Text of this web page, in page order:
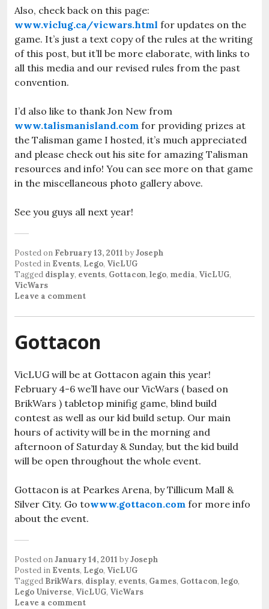
Also, check back on this page:
www.viclug.ca/vicwars.html for updates on the
game. It’s just a text copy of the rules at the writing
of this post, but it’ll be more elaborate, with links to
all this media and our revised rules from the past
convention.
I’d also like to thank Jon New from
www.talismanisland.com for providing prizes at
the Talisman game I hosted, it’s much appreciated
and please check out his site for amazing Talisman
resources and info! You can see more on that game
in the miscellaneous photo gallery above.
See you guys all next year!
Posted on February 13, 2011 byJoseph
Posted in Events, Lego, VicLUG
Tagged display, events, Gottacon, lego, media, VicLUG,
VicWars
Leave a comment
Gottacon
VicLUG will be at Gottacon again this year!
February 4-6 we’ll have our VicWars ( based on
BrikWars ) tabletop minifig game, blind build
contest as well as our kid build setup. Our main
hours of activity will be in the morning and
afternoon of Saturday & Sunday, but the kid build
will be open throughout the whole event.
Gottacon is at Pearkes Arena, by Tillicum Mall &
Silver City. Go towww.gottacon.com for more info
about the event.
Posted onJanuary 14, 2011 byJoseph
Posted in Events, Lego, VicLUG
Tagged BrikWars, display, events, Games, Gottacon, lego,
Lego Universe, VicLUG, VicWars
Leave a comment